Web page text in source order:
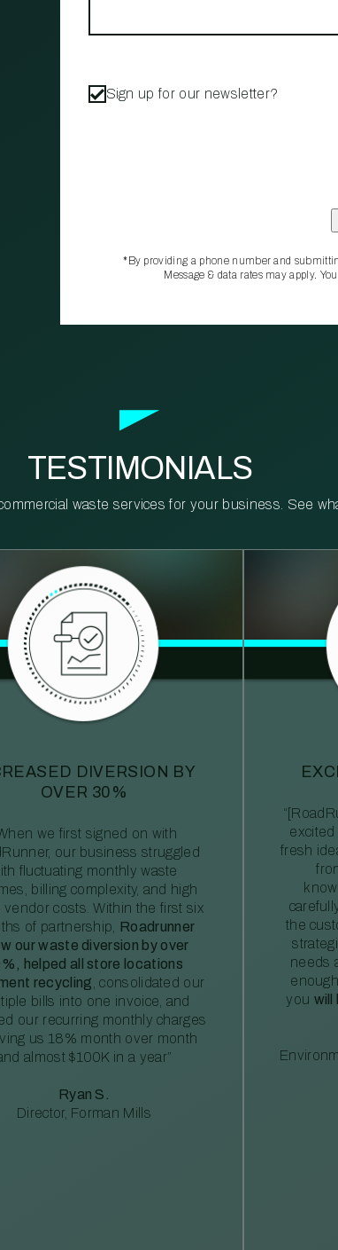
Sign up for our newsletter?
*By providing a phone number and
Message & data rates may apply.
TESTIMONIALS
waste services for your business. See
DIVERSION BY
OVER 30%
we first signed on with
our business struggled
fluctuating monthly waste
billing complexity, and high
vendor costs. Within the first six
of partnership, Roadrunner
our waste diversion by over
helped all store locations
recycling , consolidated our
bills into one invoice, and
our recurring monthly charges
us 18% month over month
almost $100K in a year”
Ryan S.
Director, Forman Mills
fresh
the
needs
you will